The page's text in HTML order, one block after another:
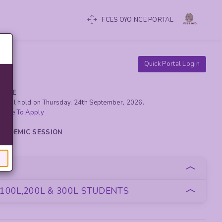
FCES OYO NCE PORTAL
Quick Portal Login
will hold on Thursday, 24th September, 2026.
To Apply
SESSION
& 300L STUDENTS